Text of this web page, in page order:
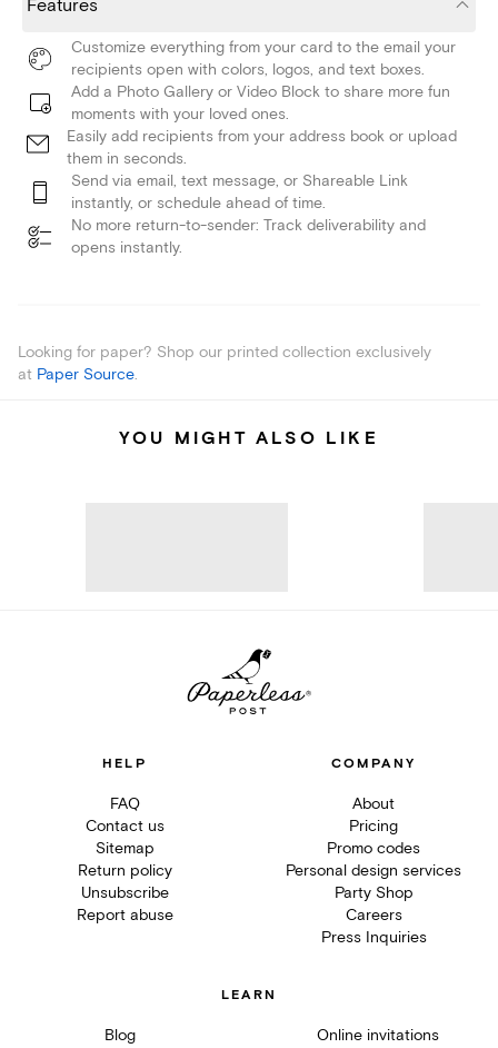
Features
Customize everything from your card to the email your
recipients open with colors, logos, and text boxes.
Add a Photo Gallery or Video Block to share more fun
moments with your loved ones.
Easily add recipients from your address book or upload
them in seconds.
Send via email, text message, or Shareable Link
instantly, or schedule ahead of time.
No more return-to-sender: Track deliverability and
opens instantly.
Looking for paper? Shop our printed collection exclusively
at Paper Source.
YOU MIGHT ALSO LIKE
HELP
FAQ
Contact us
Sitemap
Return policy
Unsubscribe
Report abuse
COMPANY
About
Pricing
Promo codes
Personal design services
Party Shop
Careers
Press Inquiries
LEARN
Blog Online invitations